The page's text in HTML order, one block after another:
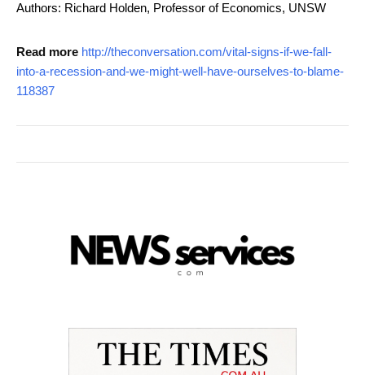
Authors: Richard Holden, Professor of Economics, UNSW
Read more http://theconversation.com/vital-signs-if-we-fall-
into-a-recession-and-we-might-well-have-ourselves-to-blame-
118387